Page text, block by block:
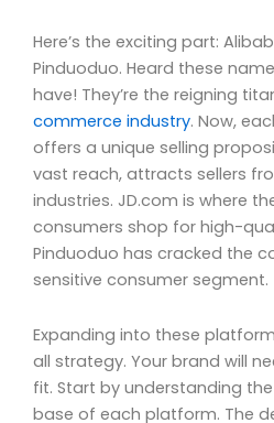
Here’s the exciting part:
Pinduoduo. Heard these
have! They’re the reigning
commerce industry. Now,
offers a unique selling
vast reach, attracts sellers
industries. JD.com is where
consumers shop for high-
Pinduoduo has cracked the
sensitive consumer segment.
Expanding into these
all strategy. Your brand will
fit. Start by understanding
base of each platform. The